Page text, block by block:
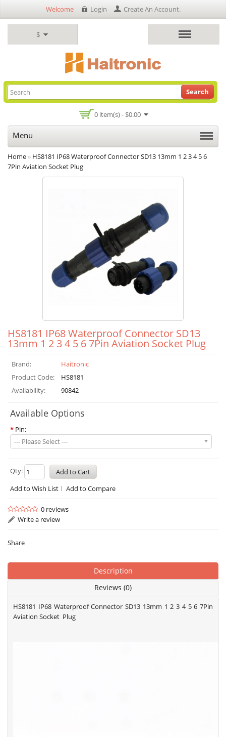
$
Welcome Login Create An Account.
0 item(s) - $0.00
Search
Menu
Home » HS8181 IP68 Waterproof Connector SD13 13mm 1 2 3 4 5 6
7Pin Aviation Socket Plug
HS8181 IP68 Waterproof Connector SD13
13mm 1 2 3 4 5 6 7Pin Aviation Socket Plug
Brand:
Haitronic
Product Code:
HS8181
Availability:
90842
Available Options
* Pin:
--- Please Select ---
Qty:
Add to Wish List
Add to Compare
0 reviews
Write a review
Share
Description
Reviews (0)
HS8181 IP68 Waterproof Connector SD13 13mm 1 2 3 4 5 6 7Pin
Aviation Socket Plug